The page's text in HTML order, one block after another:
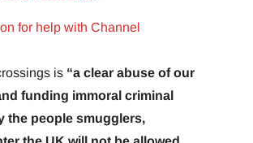
for help with Channel
is “a clear abuse of our
funding immoral criminal
the people smugglers,